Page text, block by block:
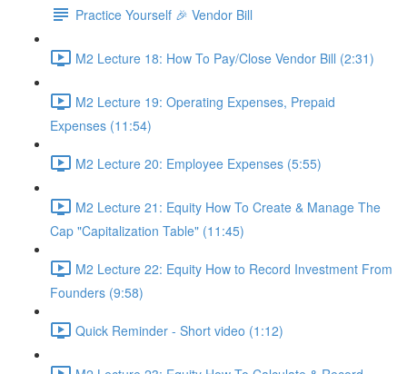
Practice Yourself 🎉 Vendor Bill
M2 Lecture 18: How To Pay/Close Vendor Bill (2:31)
M2 Lecture 19: Operating Expenses, Prepaid
Expenses (11:54)
M2 Lecture 20: Employee Expenses (5:55)
M2 Lecture 21: Equity How To Create & Manage The
Cap "Capitalization Table" (11:45)
M2 Lecture 22: Equity How to Record Investment From
Founders (9:58)
Quick Reminder - Short video (1:12)